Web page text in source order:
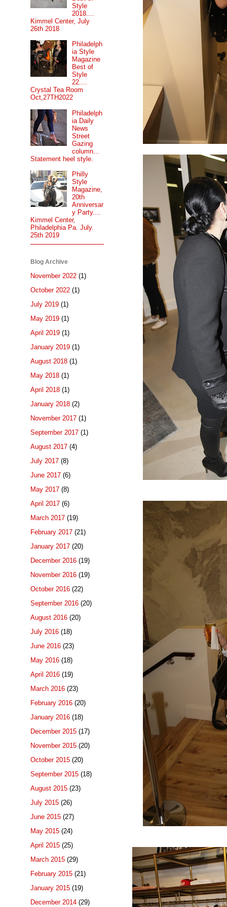
Style
2018....
Kimmel Center, July
26th 2018
Philadelph
ia Style
Magazine
Best of
Style
22....
Crystal Tea Room
Oct,27TH2022
Philadelph
ia Daily
News
Street
Gazing
column...
Statement heel style.
Philly
Style
Magazine,
20th
Anniversar
y Party....
Kimmel Center,
Philadelphia Pa. July.
25th 2019
Blog Archive
November 2022 (1)
October 2022 (1)
July 2019 (1)
May 2019 (1)
April 2019 (1)
January 2019 (1)
August 2018 (1)
May 2018 (1)
April 2018 (1)
January 2018 (2)
November 2017 (1)
September 2017 (1)
August 2017 (4)
July 2017 (8)
June 2017 (6)
May 2017 (8)
April 2017 (6)
March 2017 (19)
February 2017 (21)
January 2017 (20)
December 2016 (19)
November 2016 (19)
October 2016 (22)
September 2016 (20)
August 2016 (20)
July 2016 (18)
June 2016 (23)
May 2016 (18)
April 2016 (19)
March 2016 (23)
February 2016 (20)
January 2016 (18)
December 2015 (17)
November 2015 (20)
October 2015 (20)
September 2015 (18)
August 2015 (23)
July 2015 (26)
June 2015 (27)
May 2015 (24)
April 2015 (25)
March 2015 (29)
February 2015 (21)
January 2015 (19)
December 2014 (29)